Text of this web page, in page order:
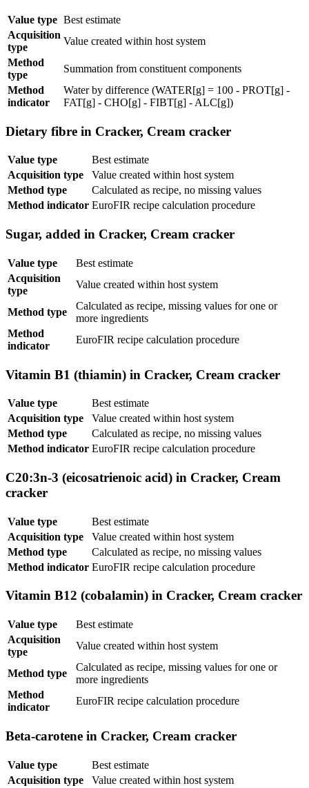
Value type Best estimate
Acquisition
type
Value created within host system
Method
type
Summation from constituent components
Method
indicator
Water by difference (WATER[g] = 100 - PROT[g] -
FAT[g] - CHO[g] - FIBT[g] - ALC[g])
Dietary fibre in Cracker, Cream cracker
Value type
Best estimate
Acquisition type
Value created within host system
Method type
Calculated as recipe, no missing values
Method indicator EuroFIR recipe calculation procedure
Sugar, added in Cracker, Cream cracker
Value type
Best estimate
Acquisition
type
Value created within host system
Method type
Calculated as recipe, missing values for one or
more ingredients
Method
indicator
EuroFIR recipe calculation procedure
Vitamin B1 (thiamin) in Cracker, Cream cracker
Value type
Best estimate
Acquisition type
Value created within host system
Method type
Calculated as recipe, no missing values
Method indicator EuroFIR recipe calculation procedure
C20:3n-3 (eicosatrienoic acid) in Cracker, Cream
cracker
Value type
Best estimate
Acquisition type
Value created within host system
Method type
Calculated as recipe, no missing values
Method indicator EuroFIR recipe calculation procedure
Vitamin B12 (cobalamin) in Cracker, Cream cracker
Value type
Best estimate
Acquisition
type
Value created within host system
Method type
Calculated as recipe, missing values for one or
more ingredients
Method
indicator
EuroFIR recipe calculation procedure
Beta-carotene in Cracker, Cream cracker
Value type
Best estimate
Acquisition type
Value created within host system